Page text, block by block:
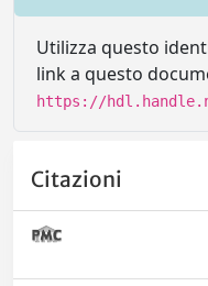
Utilizza questo
link a questo
https://
Citazioni